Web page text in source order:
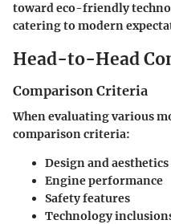
toward eco-friendly
catering to modern
Head-to-Head
Comparison Criteria
When evaluating various
comparison criteria:
Design and aesthetics
Engine performance
Safety features
Technology